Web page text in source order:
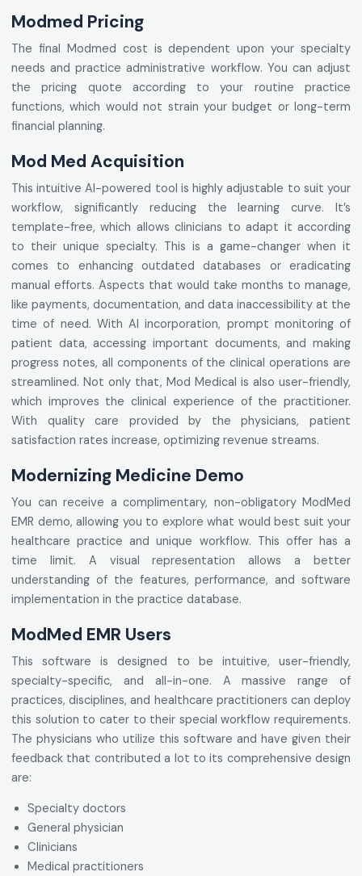
Modmed Pricing
The final Modmed cost is dependent upon your specialty
needs and practice administrative workflow. You can adjust
the pricing quote according to your routine practice
functions, which would not strain your budget or long-term
financial planning.
Mod Med Acquisition
This intuitive AI-powered tool is highly adjustable to suit your
workflow, significantly reducing the learning curve. It’s
template-free, which allows clinicians to adapt it according
to their unique specialty. This is a game-changer when it
comes to enhancing outdated databases or eradicating
manual efforts. Aspects that would take months to manage,
like payments, documentation, and data inaccessibility at the
time of need. With AI incorporation, prompt monitoring of
patient data, accessing important documents, and making
progress notes, all components of the clinical operations are
streamlined. Not only that, Mod Medical is also user-friendly,
which improves the clinical experience of the practitioner.
With quality care provided by the physicians, patient
satisfaction rates increase, optimizing revenue streams.
Modernizing Medicine Demo
You can receive a complimentary, non-obligatory ModMed
EMR demo, allowing you to explore what would best suit your
healthcare practice and unique workflow. This offer has a
time limit. A visual representation allows a better
understanding of the features, performance, and software
implementation in the practice database.
ModMed EMR Users
This software is designed to be intuitive, user-friendly,
specialty-specific, and all-in-one. A massive range of
practices, disciplines, and healthcare practitioners can deploy
this solution to cater to their special workflow requirements.
The physicians who utilize this software and have given their
feedback that contributed a lot to its comprehensive design
are:
Specialty doctors
General physician
Clinicians
Medical practitioners